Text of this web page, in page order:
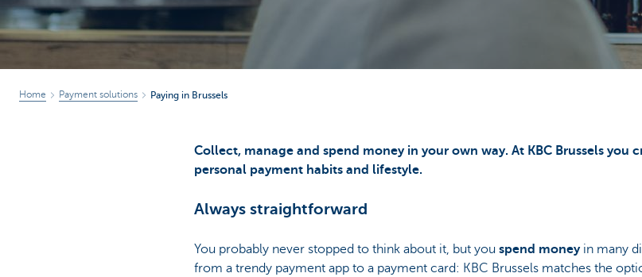
Home Payment solutions Paying in Brussels
Collect, manage and spend money in your own way. At KBC Brussels you
personal payment habits and lifestyle.
Always straightforward
You probably never stopped to think about it, but you spend moneyin many
from a trendy payment app to a payment card: KBC Brussels matches the